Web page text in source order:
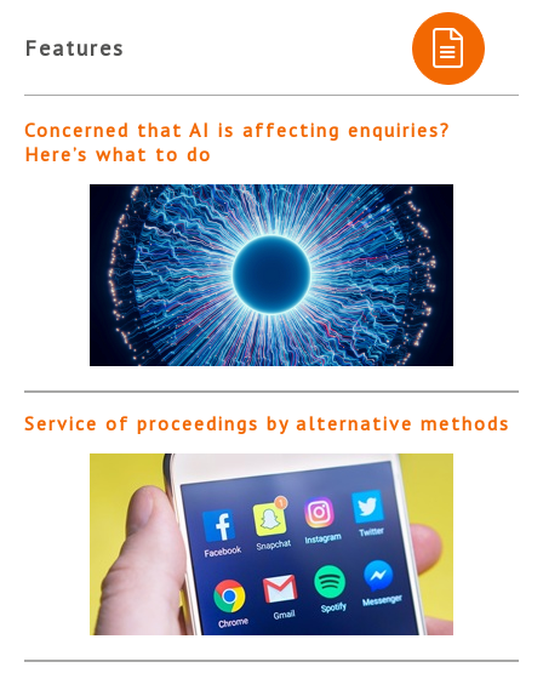
Features
Concerned that AI is affecting enquiries?
Here’s what to do
Service of proceedings by alternative methods